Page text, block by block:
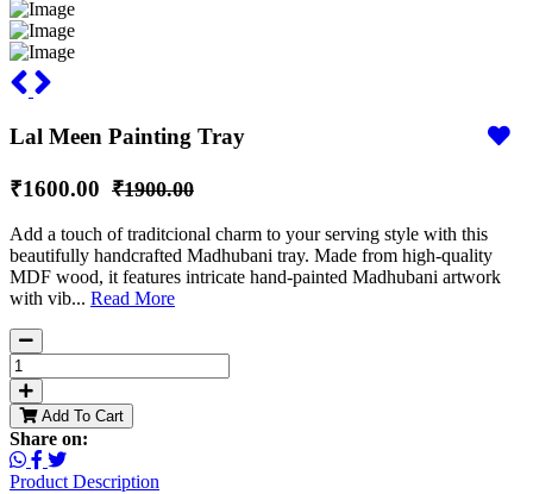
Lal Meen Painting Tray
₹1600.00 ₹1900.00
Add a touch of traditcional charm to your serving style with this
beautifully handcrafted Madhubani tray. Made from high-quality
MDF wood, it features intricate hand-painted Madhubani artwork
with vib... Read More
Add To Cart
Share on:
Product Description